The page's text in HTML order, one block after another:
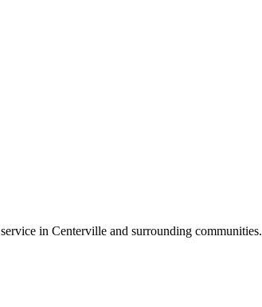
in Centerville and surrounding communities.